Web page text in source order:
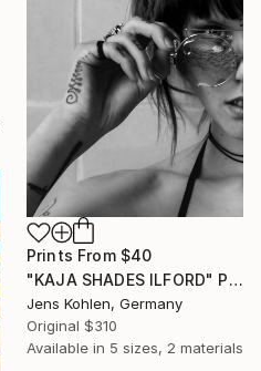
Prints From $40
"KAJA SHADES ILFORD" Photograph
Jens Kohlen, Germany
Original $310
Available in 5 sizes, 2 materials